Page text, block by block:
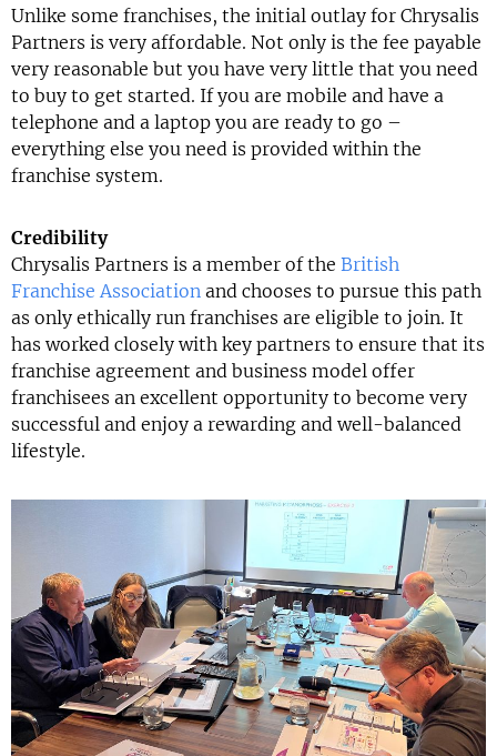
Unlike some franchises, the initial outlay for Chrysalis
Partners is very affordable. Not only is the fee payable
very reasonable but you have very little that you need
to buy to get started. If you are mobile and have a
telephone and a laptop you are ready to go –
everything else you need is provided within the
franchise system.
Credibility
Chrysalis Partners is a member of the British
Franchise Association and chooses to pursue this path
as only ethically run franchises are eligible to join. It
has worked closely with key partners to ensure that its
franchise agreement and business model offer
franchisees an excellent opportunity to become very
successful and enjoy a rewarding and well-balanced
lifestyle.